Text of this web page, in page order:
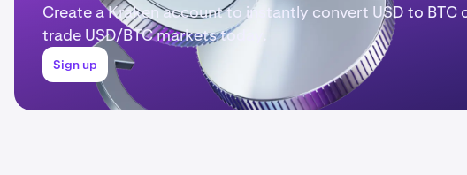
Create a Kraken account to instantly convert USD to BTC
trade USD/BTC markets today.
Sign up